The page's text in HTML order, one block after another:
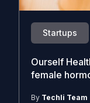
Startups
Ourself
female
By Techli Team